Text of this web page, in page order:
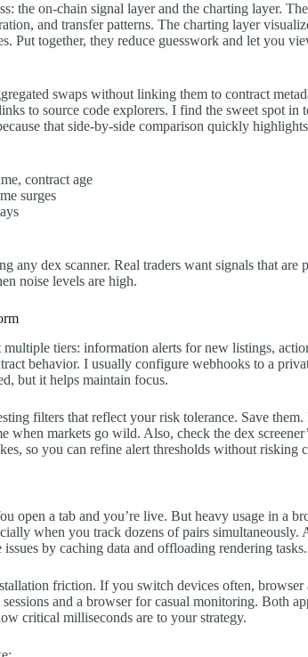
the on-chain signal layer and the charting layer.
and transfer patterns. The charting layer
Put together, they reduce guesswork and let you
swaps without linking them to contract
to source code explorers. I find the sweet spot in
that side-by-side comparison quickly
contract age
surges
dex scanner. Real traders want signals that are
noise levels are high.
tiers: information alerts for new listings,
behavior. I usually configure webhooks to a
but it helps maintain focus.
filters that reflect your risk tolerance. Save
when markets go wild. Also, check the dex
so you can refine alert thresholds without risking
open a tab and you’re live. But heavy usage in a
when you track dozens of pairs simultaneously.
by caching data and offloading rendering tasks.
friction. If you switch devices often, browser
and a browser for casual monitoring. Both
critical milliseconds are to your strategy.